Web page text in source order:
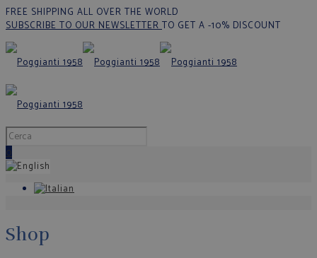
FREE SHIPPING ALL OVER THE WORLD
SUBSCRIBE TO OUR NEWSLETTERTO GET A -10% DISCOUNT
0
Shop